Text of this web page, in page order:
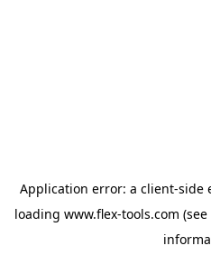
Application error: a client-side
loading www.flex-tools.com